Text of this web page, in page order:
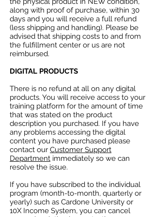
along with proof of purchase, within 30
days and you will receive a full refund
(less shipping and handling). Please be
advised that shipping costs to and from
the fulfillment center or us are not
reimbursed.
DIGITAL PRODUCTS
There is no refund at all on any digital
products. You will receive access to your
training platform for the amount of time
that was stated on the product
description you purchased. If you have
any problems accessing the digital
content you have purchased please
contact our Customer Support
Department immediately so we can
resolve the issue.
If you have subscribed to the individual
program (month-to-month, quarterly or
yearly) such as Cardone University or
10X Income System, you can cancel